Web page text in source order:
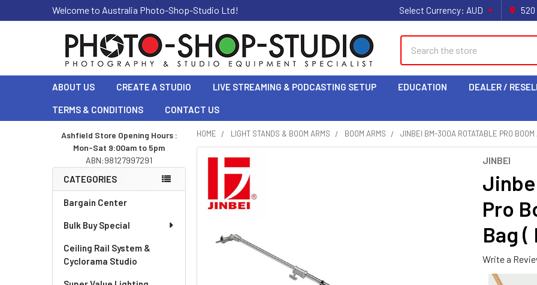
Welcome to Australia Photo-Shop-Studio Ltd! Select Currency: AUD 520
ABOUT US CREATE A STUDIO LIVE STREAMING & PODCASTING SETUP EDUCATION DEALER /
TERMS & CONDITIONS CONTACT US
Sidebar
Ashfield Store Opening Hours :
Mon-Sat 9:00am to 5pm
ABN:98127997291
CATEGORIES
Bargain Center
Bulk Buy Special
Ceiling Rail System &
Cyclorama Studio
HOME LIGHT STANDS & BOOM ARMS BOOM ARMS JINBEI BM-300A ROTATABLE PRO
JINBEI
Pro
Bag (
Write a